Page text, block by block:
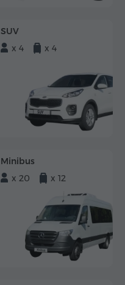
SUV
x 4
x 4
Minibus
x 20
x 12